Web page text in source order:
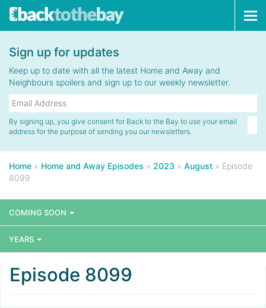
Sign up for updates
Keep up to date with all the latest Home and Away and
Neighbours spoilers and sign up to our weekly newsletter.
By signing up, you give consent for Back to the Bay to use your email
address for the purpose of sending you our newsletters.
Home » Home and Away Episodes » 2023 » August » Episode
8099
COMING SOON
YEARS
Episode 8099